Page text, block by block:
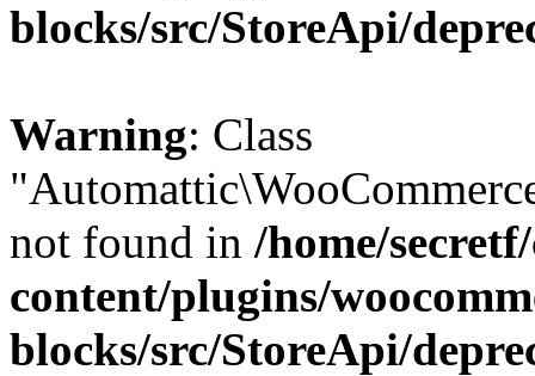
blocks/src/StoreApi/
Warning: Class
not found in /home/
content/plugins/
blocks/src/StoreApi/